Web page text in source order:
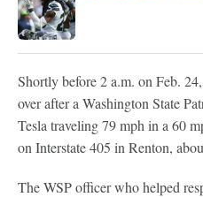
Shortly before 2 a.m. on Feb.
over after a Washington State
Tesla traveling 79 mph in a 60
on Interstate 405 in Renton,
The WSP officer who helped